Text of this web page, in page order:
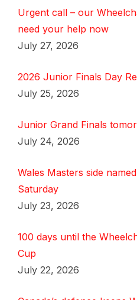
Urgent call – our
need your help now
July 27, 2026
2026 Junior Finals Day
July 25, 2026
Junior Grand Finals
July 24, 2026
Wales Masters side
Saturday
July 23, 2026
100 days until the
Cup
July 22, 2026